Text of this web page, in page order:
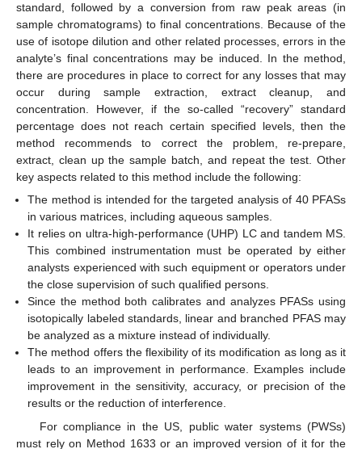
standard, followed by a conversion from raw peak areas (in
sample chromatograms) to final concentrations. Because of the
use of isotope dilution and other related processes, errors in the
analyte’s final concentrations may be induced. In the method,
there are procedures in place to correct for any losses that may
occur during sample extraction, extract cleanup, and
concentration. However, if the so-called “recovery” standard
percentage does not reach certain specified levels, then the
method recommends to correct the problem, re-prepare,
extract, clean up the sample batch, and repeat the test. Other
key aspects related to this method include the following:
The method is intended for the targeted analysis of 40 PFASs
in various matrices, including aqueous samples.
It relies on ultra-high-performance (UHP) LC and tandem MS.
This combined instrumentation must be operated by either
analysts experienced with such equipment or operators under
the close supervision of such qualified persons.
Since the method both calibrates and analyzes PFASs using
isotopically labeled standards, linear and branched PFAS may
be analyzed as a mixture instead of individually.
The method offers the flexibility of its modification as long as it
leads to an improvement in performance. Examples include
improvement in the sensitivity, accuracy, or precision of the
results or the reduction of interference.
For compliance in the US, public water systems (PWSs)
must rely on Method 1633 or an improved version of it for the